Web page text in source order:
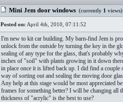
Mini Jem door windows (currently 1 views)
Posted on: April 4th, 2010, 07:11:52
I'm new to kit car building. My barn-find Jem is
unlock from the outside by turning the key in the
sealing of any type for the glass, that's probably
inches of "soil" with plants growing in it down
in place once it is lifted back up. I did find a couple
way of sorting out and sealing the moving door
Any help at this stage would be most appreciated
frames for something better? I will be changing all
thickness of "acrylic" is the best to use?